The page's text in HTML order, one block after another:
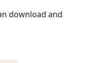
download and